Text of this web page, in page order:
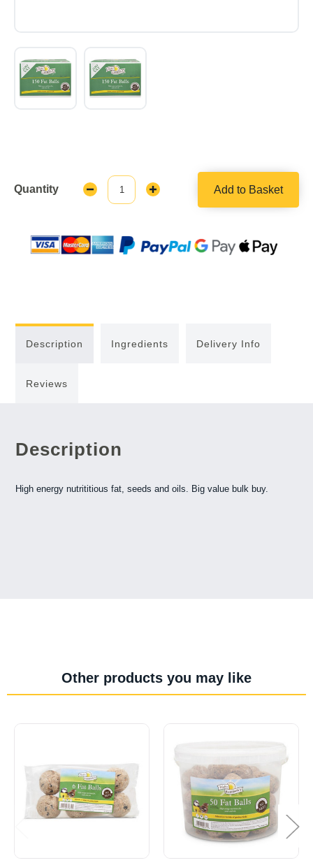
Quantity
Decrease
Quantity:
Increase
Add to Basket
Description Ingredients Delivery Info
Reviews
Description
High energy nutrititious fat, seeds and oils. Big value bulk buy.
Other products you may like